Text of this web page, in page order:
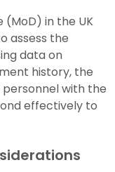
(MoD) in the UK
assess the
data on
history, the
with the
effectively to